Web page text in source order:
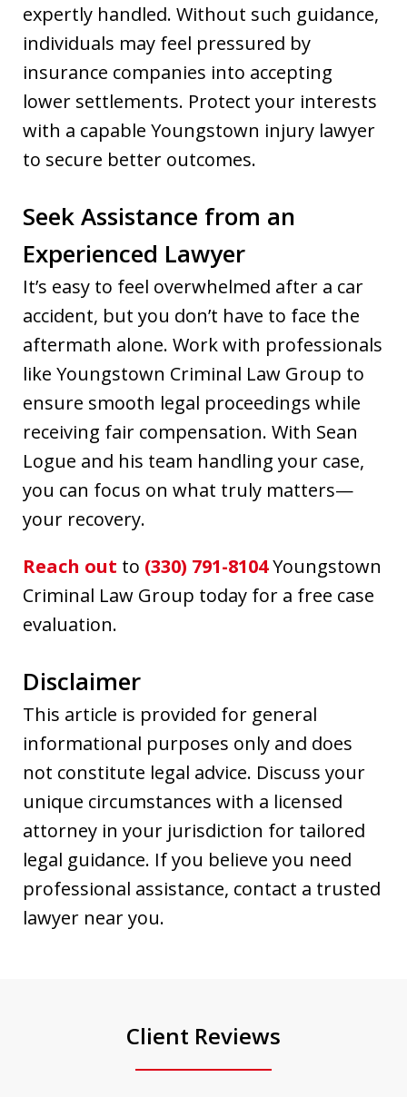
expertly handled. Without such guidance,
individuals may feel pressured by
insurance companies into accepting
lower settlements. Protect your interests
with a capable Youngstown injury lawyer
to secure better outcomes.
Seek Assistance from an
Experienced Lawyer
It’s easy to feel overwhelmed after a car
accident, but you don’t have to face the
aftermath alone. Work with professionals
like Youngstown Criminal Law Group to
ensure smooth legal proceedings while
receiving fair compensation. With Sean
Logue and his team handling your case,
you can focus on what truly matters—
your recovery.
Reach out to (330) 791-8104Youngstown
Criminal Law Group today for a free case
evaluation.
Disclaimer
This article is provided for general
informational purposes only and does
not constitute legal advice. Discuss your
unique circumstances with a licensed
attorney in your jurisdiction for tailored
legal guidance. If you believe you need
professional assistance, contact a trusted
lawyer near you.
Client Reviews